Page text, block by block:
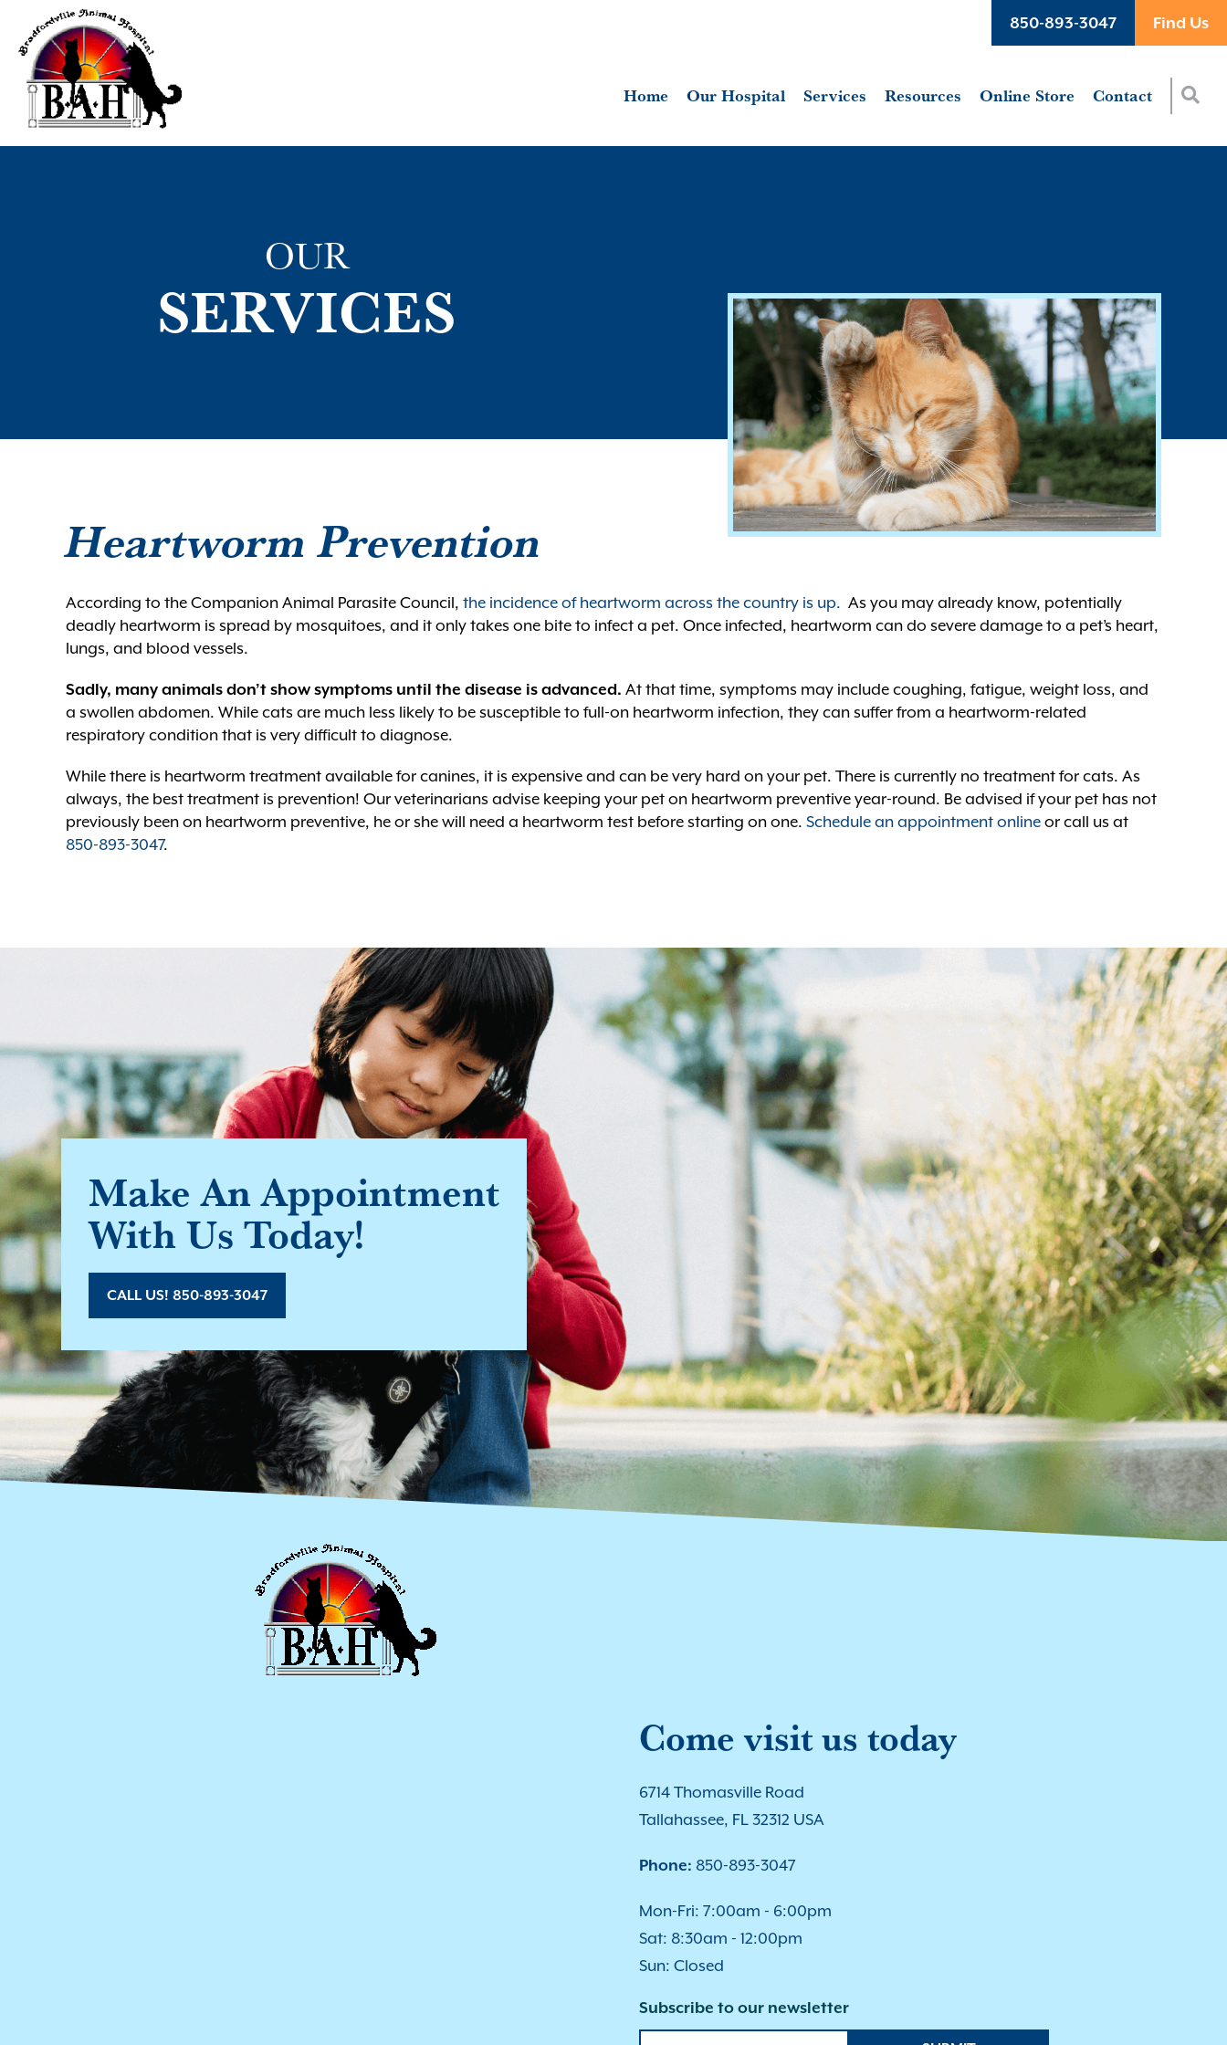
850-893-3047 Find Us
Home Our Hospital Services Resources Online Store Contact
OUR
SERVICES
Heartworm Prevention
According to the Companion Animal Parasite Council, the incidence of heartworm across the country is up. As you may already know, potentially
deadly heartworm is spread by mosquitoes, and it only takes one bite to infect a pet. Once infected, heartworm can do severe damage to a pet’s heart,
lungs, and blood vessels.
Sadly, many animals don’t show symptoms until the disease is advanced. At that time, symptoms may include coughing, fatigue, weight loss, and
a swollen abdomen. While cats are much less likely to be susceptible to full-on heartworm infection, they can suffer from a heartworm-related
respiratory condition that is very difficult to diagnose.
While there is heartworm treatment available for canines, it is expensive and can be very hard on your pet. There is currently no treatment for cats. As
always, the best treatment is prevention! Our veterinarians advise keeping your pet on heartworm preventive year-round. Be advised if your pet has not
previously been on heartworm preventive, he or she will need a heartworm test before starting on one. Schedule an appointment online or call us at
850-893-3047.
Make An Appointment
With Us Today!
CALL US! 850-893-3047
Come visit us today
6714 Thomasville Road
Tallahassee, FL 32312 USA
Phone: 850-893-3047
Mon-Fri: 7:00am - 6:00pm
Sat: 8:30am - 12:00pm
Sun: Closed
Subscribe to our newsletter